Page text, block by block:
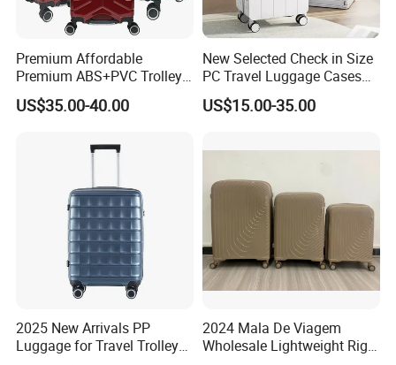
Customization are available
Premium Affordable
Premium ABS+PVC Trolley
Travel Suitcase Luggage
Set with Durable Handle
US$35.00-40.00
New Selected Check in Size
PC Travel Luggage Cases
with Wide Trolley Handle
US$15.00-35.00
2025 New Arrivals PP
Luggage for Travel Trolley
2024 Mala De Viagem
Wholesale Lightweight Rigid